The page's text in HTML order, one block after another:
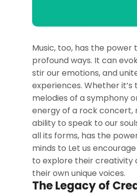
Music, too, has the power
profound ways. It can
stir our emotions, and
experiences. Whether it’s
melodies of a symphony
energy of a rock concert,
ability to speak to our
all its forms, has the
minds to Let us
to explore their creativity
their own unique voices.
The Legacy of